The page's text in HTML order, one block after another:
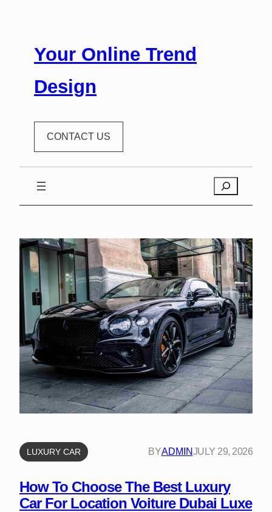
Your Online Trend
Design
CONTACT US
LUXURY CAR BYADMINJULY 29, 2026
How To Choose The Best Luxury
Car For Location Voiture Dubai Luxe